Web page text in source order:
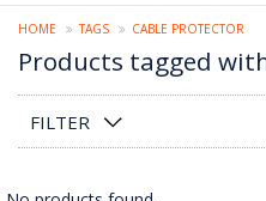
HOME TAGS CABLE PROTECTOR
Products tagged
FILTER